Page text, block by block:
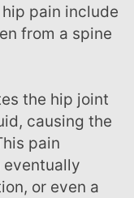
pain include
from a spine
causing the
pain
or even a